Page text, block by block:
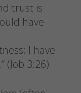
trust is
have
I have
(Job 3:26)